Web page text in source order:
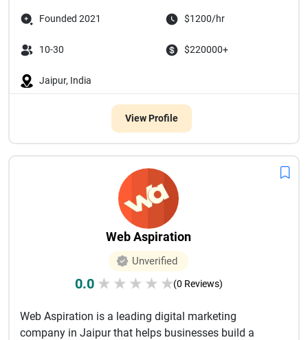
Founded 2021 $1200/hr
10-30 $220000+
Jaipur, India
View Profile
Web Aspiration
Unverified
0.0 ★ ★ ★ ★ ★(0 Reviews)
Web Aspiration is a leading digital marketing
company in Jaipur that helps businesses build a